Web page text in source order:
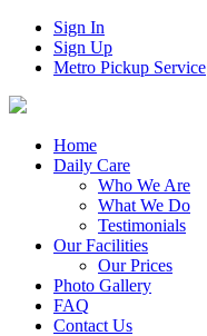
Sign In
Sign Up
Metro Pickup Service
Home
Daily Care
Who We Are
What We Do
Testimonials
Our Facilities
Our Prices
Photo Gallery
FAQ
Contact Us